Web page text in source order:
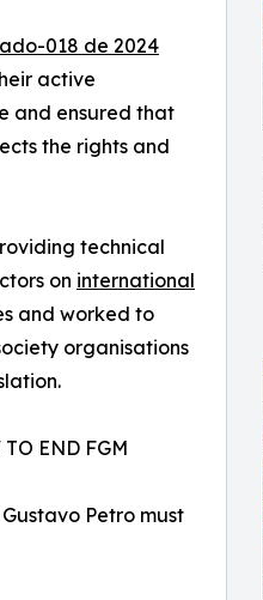
018 de 2024
active
and ensured that
the rights and
technical
on international
and worked to
organisations
END FGM
Petro must